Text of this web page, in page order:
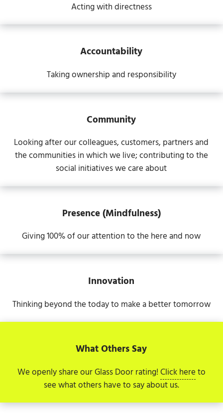
Acting with directness
Accountability
Taking ownership and responsibility
Community
Looking after our colleagues, customers, partners and
the communities in which we live; contributing to the
social initiatives we care about
Presence (Mindfulness)
Giving 100% of our attention to the here and now
Innovation
Thinking beyond the today to make a better tomorrow
What Others Say
We openly share our Glass Door rating!Click hereto
see what others have to say about us.